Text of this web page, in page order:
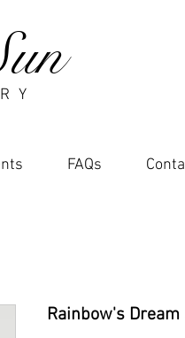
Y
FAQs
Rainbow's